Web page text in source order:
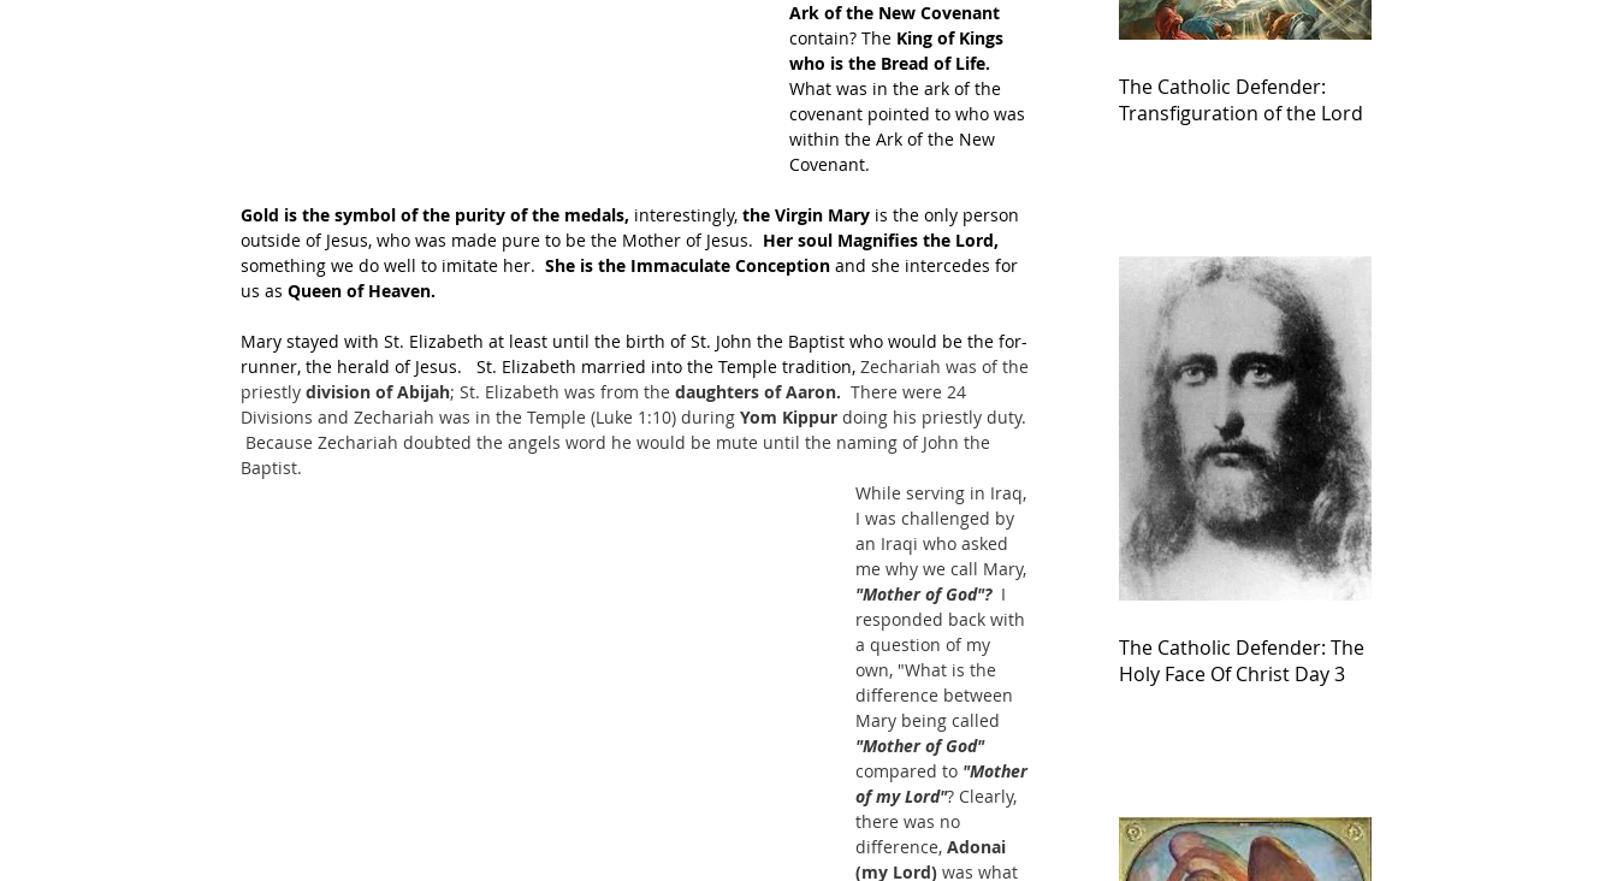
Ark of the New Covenant
contain? The King of Kings
who is the Bread of Life.
What was in the ark of the
covenant pointed to who was
within the Ark of the New
Covenant.
Gold is the symbol of the purity of the medals, interestingly, the Virgin Mary is the only person
outside of Jesus, who was made pure to be the Mother of Jesus. Her soul Magnifies the Lord,
something we do well to imitate her. She is the Immaculate Conception and she intercedes for
us as Queen of Heaven.
Mary stayed with St. Elizabeth at least until the birth of St. John the Baptist who would be the for-
runner, the herald of Jesus.   St. Elizabeth married into the Temple tradition, Zechariah was of the
priestly division of Abijah; St. Elizabeth was from the daughters of Aaron.
  There were 24
Divisions and Zechariah was in the Temple (Luke 1:10) during Yom Kippur doing his priestly duty.
Because Zechariah doubted the angels word he would be mute until the naming of John the
Baptist.
While serving in Iraq,
I was challenged by
an Iraqi who asked
me why we call Mary,
"Mother of God"? I
responded back with
a question of my
own, "What is the
difference between
Mary being called
"Mother of God"
compared to "Mother
of my Lord"? Clearly,
there was no
difference, Adonai
(my Lord) was what
The Catholic Defender:
Transfiguration of the Lord
The Catholic Defender: The
Holy Face Of Christ Day 3